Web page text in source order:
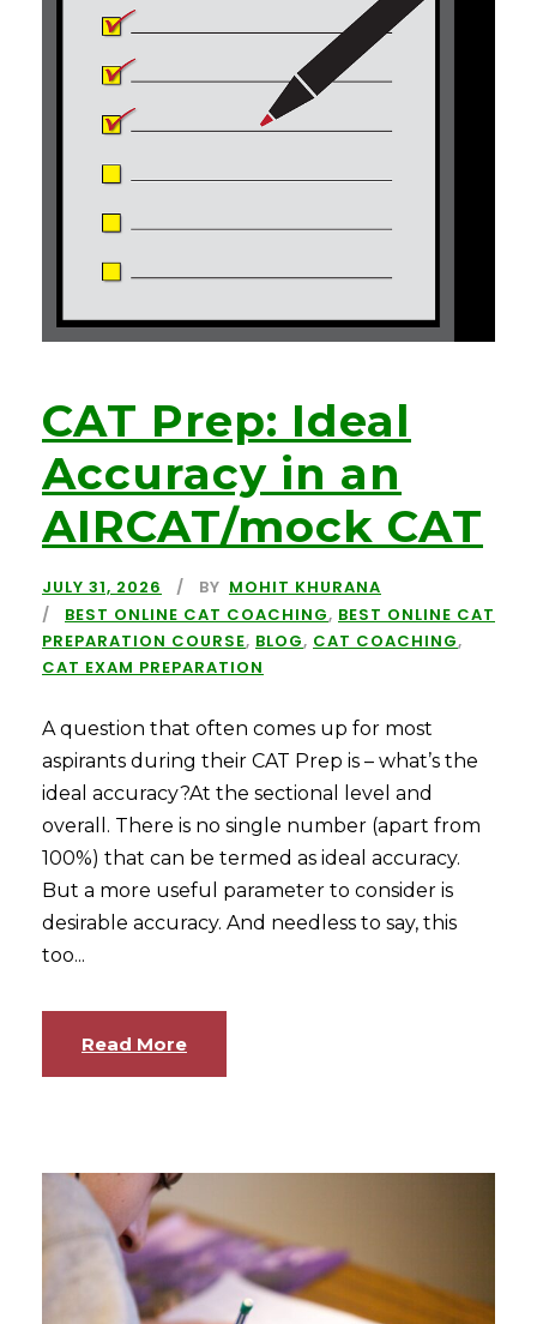
CAT Prep: Ideal
Accuracy in an
AIRCAT/mock CAT
JULY 31, 2026 BY MOHIT KHURANA
BEST ONLINE CAT COACHING, BEST ONLINE CAT
PREPARATION COURSE, BLOG, CAT COACHING,
CAT EXAM PREPARATION
A question that often comes up for most
aspirants during their CAT Prep is – what’s the
ideal accuracy?At the sectional level and
overall. There is no single number (apart from
100%) that can be termed as ideal accuracy.
But a more useful parameter to consider is
desirable accuracy. And needless to say, this
too...
Read More